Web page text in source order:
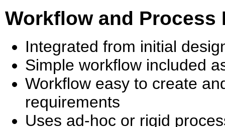
Workflow and Process
Integrated from initial
Simple workflow included
Workflow easy to create
requirements
Uses ad-hoc or rigid